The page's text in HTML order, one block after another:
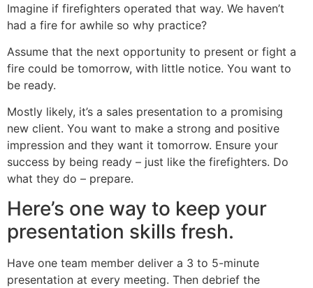
Imagine if firefighters operated that way. We haven’t
had a fire for awhile so why practice?
Assume that the next opportunity to present or fight a
fire could be tomorrow, with little notice. You want to
be ready.
Mostly likely, it’s a sales presentation to a promising
new client. You want to make a strong and positive
impression and they want it tomorrow. Ensure your
success by being ready – just like the firefighters. Do
what they do – prepare.
Here’s one way to keep your
presentation skills fresh.
Have one team member deliver a 3 to 5-minute
presentation at every meeting. Then debrief the